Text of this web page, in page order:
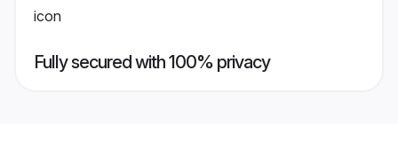
Fully secured with 100% privacy